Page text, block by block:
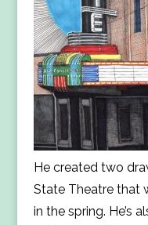
He created two
State Theatre that
in the spring. He’s